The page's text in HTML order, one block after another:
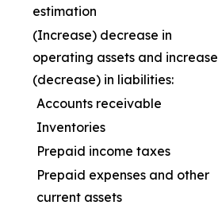
estimation
(Increase) decrease in
operating assets and increase
(decrease) in liabilities:
Accounts receivable
Inventories
Prepaid income taxes
Prepaid expenses and other
current assets